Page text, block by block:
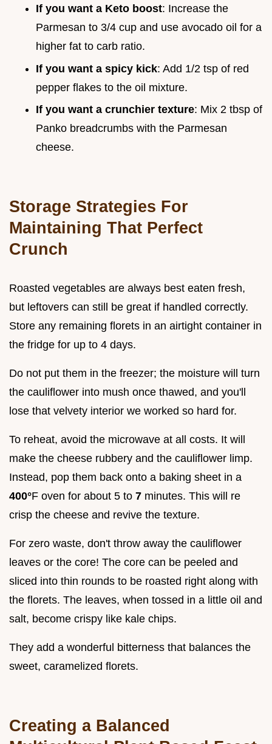
If you want a Keto boost: Increase the
Parmesan to 3/4 cup and use avocado oil for a
higher fat to carb ratio.
If you want a spicy kick: Add 1/2 tsp of red
pepper flakes to the oil mixture.
If you want a crunchier texture: Mix 2 tbsp of
Panko breadcrumbs with the Parmesan
cheese.
Storage Strategies For
Maintaining That Perfect
Crunch
Roasted vegetables are always best eaten fresh,
but leftovers can still be great if handled correctly.
Store any remaining florets in an airtight container in
the fridge for up to 4 days.
Do not put them in the freezer; the moisture will turn
the cauliflower into mush once thawed, and you'll
lose that velvety interior we worked so hard for.
To reheat, avoid the microwave at all costs. It will
make the cheese rubbery and the cauliflower limp.
Instead, pop them back onto a baking sheet in a
400°F oven for about 5 to 7 minutes. This will re
crisp the cheese and revive the texture.
For zero waste, don't throw away the cauliflower
leaves or the core! The core can be peeled and
sliced into thin rounds to be roasted right along with
the florets. The leaves, when tossed in a little oil and
salt, become crispy like kale chips.
They add a wonderful bitterness that balances the
sweet, caramelized florets.
Creating a Balanced